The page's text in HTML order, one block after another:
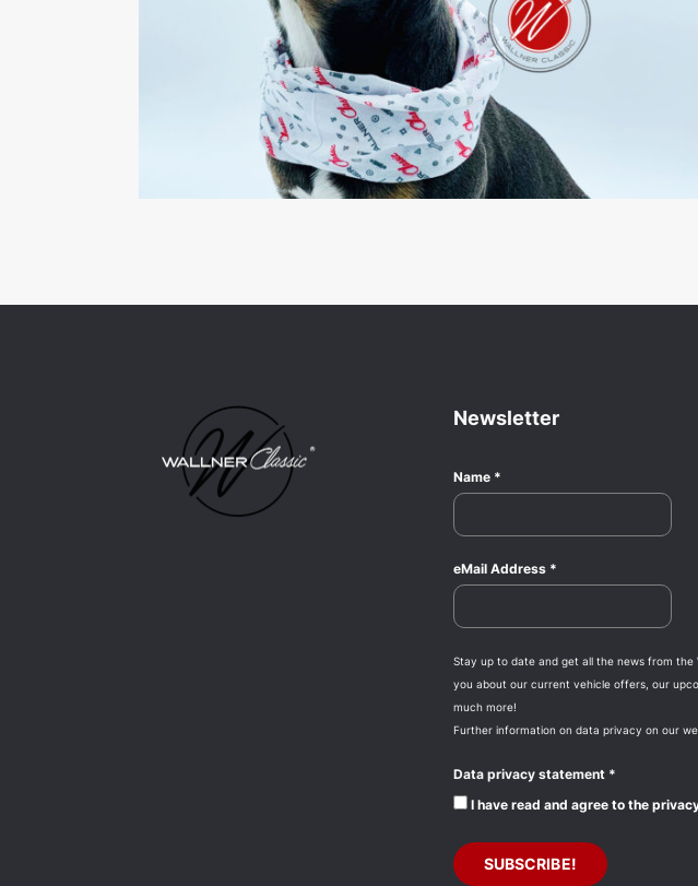
Newsletter
Name *
eMail Address *
Stay up to date and get all the news from the
you about our current vehicle offers, our
much more!
Further information on data privacy on our
Data privacy statement *
I have read and agree to the